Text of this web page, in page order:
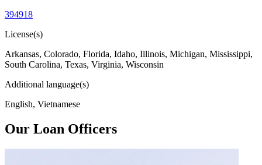
394918
License(s)
Arkansas, Colorado, Florida, Idaho, Illinois, Michigan, Mississippi,
South Carolina, Texas, Virginia, Wisconsin
Additional language(s)
English, Vietnamese
Our Loan Officers